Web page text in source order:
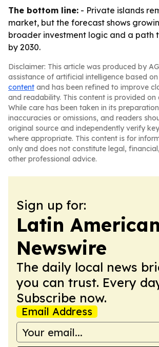
The bottom line: - Private islands
market, but the forecast shows
broader investment logic and a path
by 2030.
Disclaimer: This article was produced by
assistance of artificial intelligence based on
content and has been refined to improve
and readability. This content is provided on
While care has been taken in its
inaccuracies or omissions, and readers
original source and independently verify
where appropriate. This content is for
only and does not constitute legal,
other professional advice.
Sign up for:
Latin American
Newswire
The daily local news
you can trust. Every
Subscribe now.
Email Address